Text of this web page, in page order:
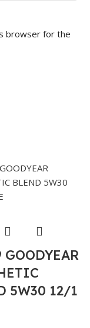
browser for the
5W30 12/1